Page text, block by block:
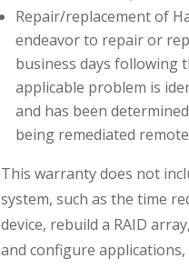
Repair/replacement of
endeavor to repair or
business days following
applicable problem is
and has been
being remediated
This warranty does not
system, such as the time
device, rebuild a RAID
and configure